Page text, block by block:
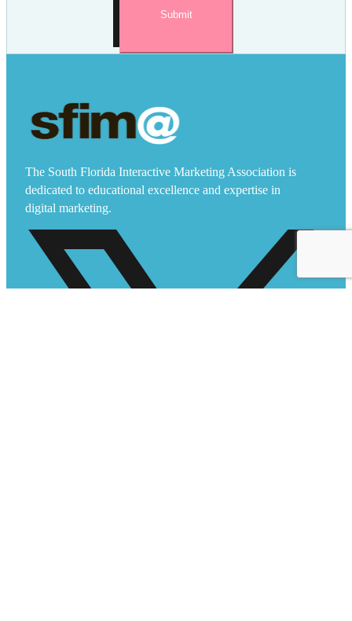
Submit
The South Florida Interactive Marketing Association is
dedicated to educational excellence and expertise in
digital marketing.